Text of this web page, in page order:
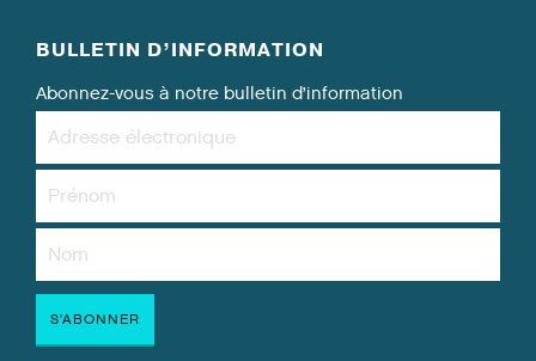
BULLETIN D’INFORMATION
Abonnez-vous à notre bulletin d’information